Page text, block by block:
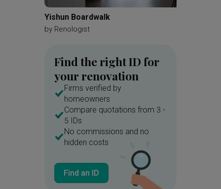
Yishun Boardwalk
by Renologist
Find the right ID for
your renovation
Firms verified by
homeowners
Compare quotations from 3 -
5 IDs
No commissions and no
hidden costs
Find an ID